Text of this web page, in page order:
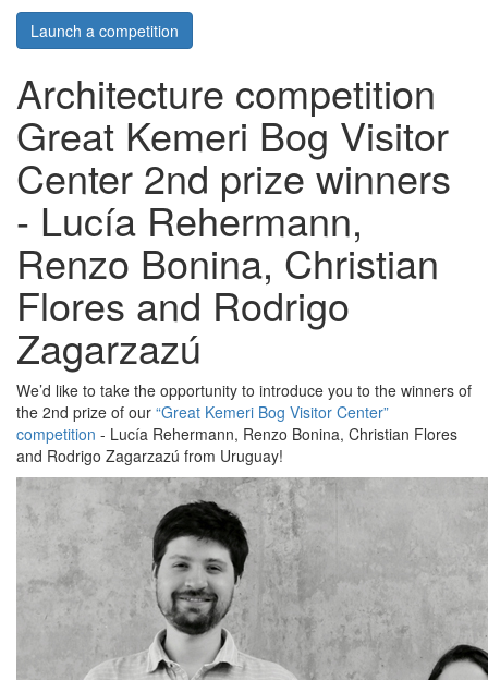
Launch a competition
Architecture competition
Great Kemeri Bog Visitor
Center 2nd prize winners
- Lucía Rehermann,
Renzo Bonina, Christian
Flores and Rodrigo
Zagarzazú
We’d like to take the opportunity to introduce you to the winners of
the 2nd prize of our “Great Kemeri Bog Visitor Center”
competition - Lucía Rehermann, Renzo Bonina, Christian Flores
and Rodrigo Zagarzazú from Uruguay!